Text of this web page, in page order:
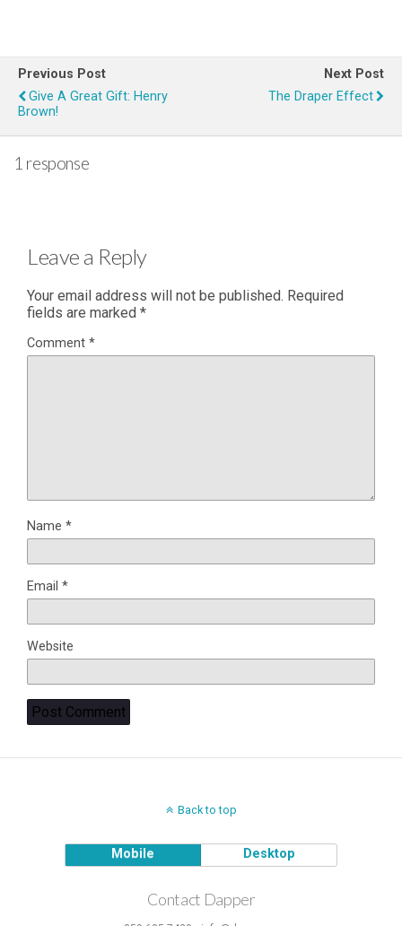
Previous Post
Give A Great Gift: Henry
Brown!
Next Post
The Draper Effect
1 response
Leave a Reply
Your email address will not be published. Required
fields are marked *
Comment *
Name *
Email *
Website
Back to top
Mobile Desktop
Contact Dapper